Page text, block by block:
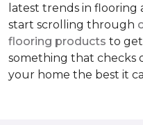
latest trends in flooring
start scrolling through
flooring products to
something that checks
your home the best it